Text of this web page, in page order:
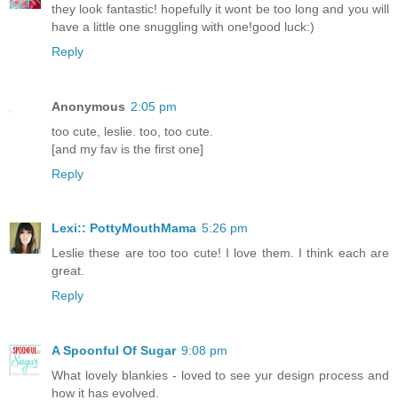
they look fantastic! hopefully it wont be too long and you will
have a little one snuggling with one!good luck:)
Reply
Anonymous 2:05 pm
too cute, leslie. too, too cute.
[and my fav is the first one]
Reply
Lexi:: PottyMouthMama 5:26 pm
Leslie these are too too cute! I love them. I think each are
great.
Reply
A Spoonful Of Sugar 9:08 pm
What lovely blankies - loved to see yur design process and
how it has evolved.